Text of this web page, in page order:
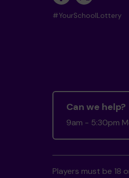
#YourSchoolLottery
Can we help?
9am - 5:30pm
Players must be 18